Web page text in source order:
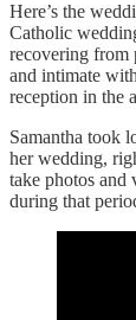
Here’s the
Catholic
recovering from
and intimate
reception in the
Samantha took
her wedding,
take photos and
during that